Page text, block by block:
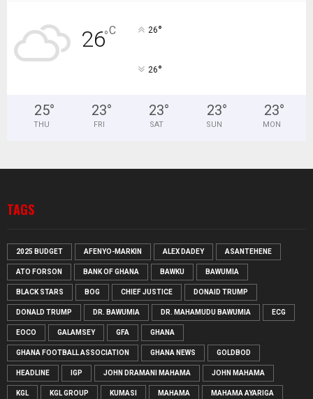
26°C 26°
26°
25°
THU
23°
FRI
23°
SAT
23°
SUN
23°
MON
TAGS
2025 BUDGET AFENYO-MARKIN ALEX DADEY ASANTEHENE
ATO FORSON BANK OF GHANA BAWKU BAWUMIA
BLACK STARS BOG CHIEF JUSTICE DONAID TRUMP
DONALD TRUMP DR. BAWUMIA DR. MAHAMUDU BAWUMIA ECG
EOCO GALAMSEY GFA GHANA
GHANA FOOTBALL ASSOCIATION GHANA NEWS GOLDBOD
HEADLINE IGP JOHN DRAMANI MAHAMA JOHN MAHAMA
KGL KGL GROUP KUMASI MAHAMA MAHAMA AYARIGA